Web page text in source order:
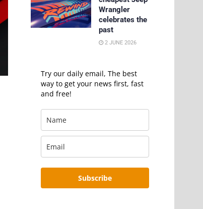
Wrangler
celebrates the
past
2 JUNE 2026
Try our daily email, The best
way to get your news first, fast
and free!
Subscribe